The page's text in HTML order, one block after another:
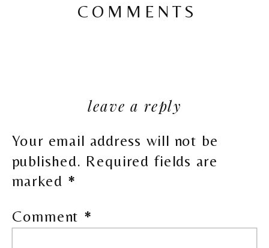
COMMENTS
leave a reply
Your email address will not be
published. Required fields are
marked *
Comment *